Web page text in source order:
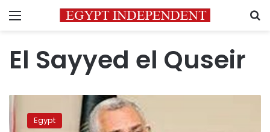
Menu
El Sayyed el Quseir
supports
negotiated
Egypt